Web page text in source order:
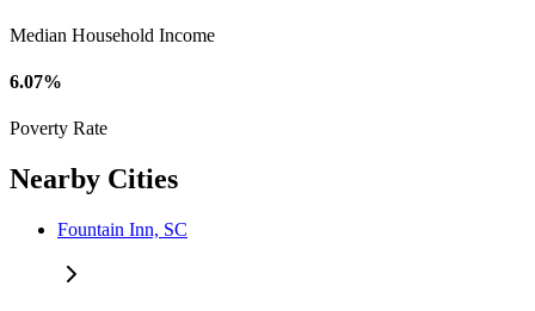
Median Household Income
6.07%
Poverty Rate
Nearby Cities
Fountain Inn, SC